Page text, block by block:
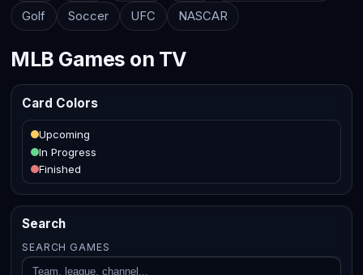
Golf
Soccer UFC NASCAR
MLB Games on TV
Card Colors
Upcoming
In Progress
Finished
Search
SEARCH GAMES